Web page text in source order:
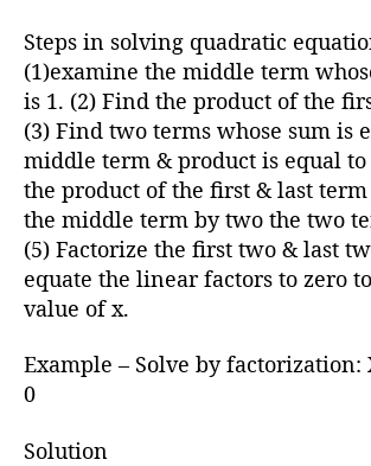
Steps in solving quadratic
(1)examine the middle term
is 1. (2) Find the product of the
(3) Find two terms whose sum is
middle term & product is equal
the product of the first & last term
the middle term by two the two
(5) Factorize the first two & last
equate the linear factors to zero
value of x.
Example – Solve by factorization:
0
Solution